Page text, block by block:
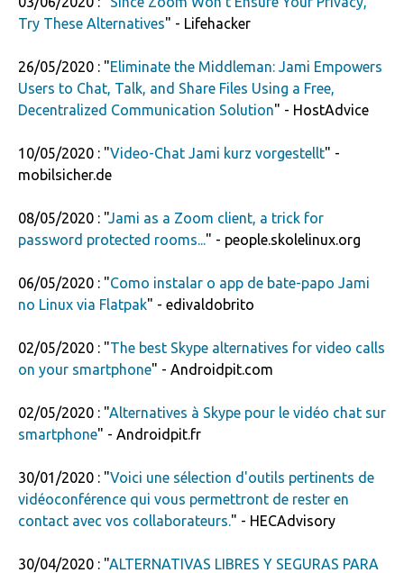
Try These Alternatives" - Lifehacker
26/05/2020 : "Eliminate the Middleman: Jami Empowers
Users to Chat, Talk, and Share Files Using a Free,
Decentralized Communication Solution" - HostAdvice
10/05/2020 : "Video-Chat Jami kurz vorgestellt" -
mobilsicher.de
08/05/2020 : "Jami as a Zoom client, a trick for
password protected rooms..." - people.skolelinux.org
06/05/2020 : "Como instalar o app de bate-papo Jami
no Linux via Flatpak" - edivaldobrito
02/05/2020 : "The best Skype alternatives for video calls
on your smartphone" - Androidpit.com
02/05/2020 : "Alternatives à Skype pour le vidéo chat sur
smartphone" - Androidpit.fr
30/01/2020 : "Voici une sélection d'outils pertinents de
vidéoconférence qui vous permettront de rester en
contact avec vos collaborateurs." - HECAdvisory
30/04/2020 : "ALTERNATIVAS LIBRES Y SEGURAS PARA